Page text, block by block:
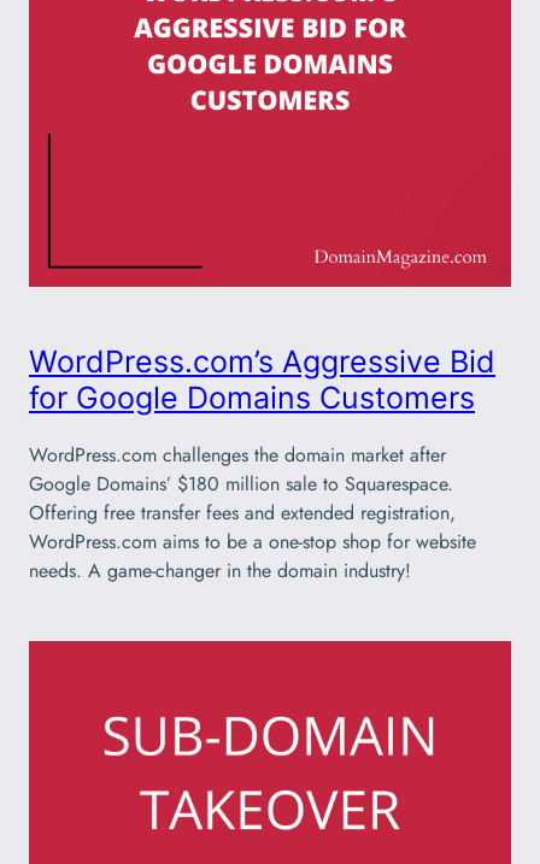
WordPress.com’s Aggressive Bid
for Google Domains Customers
WordPress.com challenges the domain market after
Google Domains’ $180 million sale to Squarespace.
Offering free transfer fees and extended registration,
WordPress.com aims to be a one-stop shop for website
needs. A game-changer in the domain industry!